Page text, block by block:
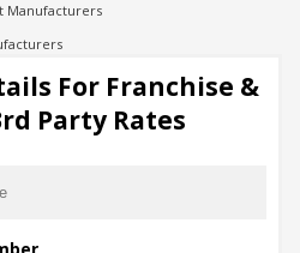
Manufacturers
Manufacturing
For Franchise &
Party Rates